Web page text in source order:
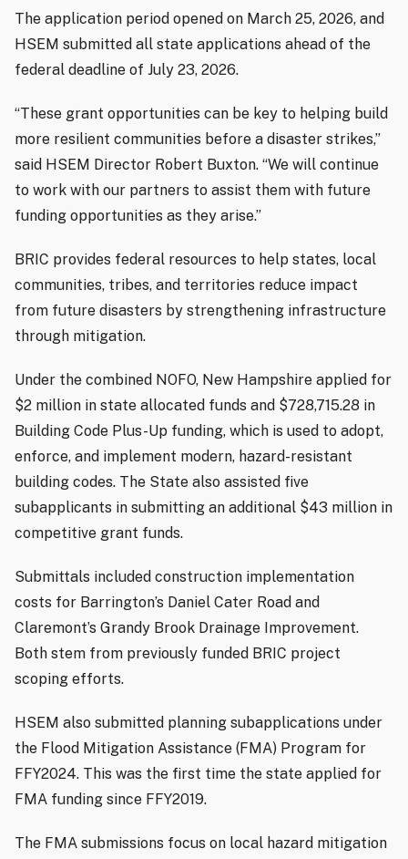
The application period opened on March 25, 2026, and
HSEM submitted all state applications ahead of the
federal deadline of July 23, 2026.
“These grant opportunities can be key to helping build
more resilient communities before a disaster strikes,”
said HSEM Director Robert Buxton. “We will continue
to work with our partners to assist them with future
funding opportunities as they arise.”
BRIC provides federal resources to help states, local
communities, tribes, and territories reduce impact
from future disasters by strengthening infrastructure
through mitigation.
Under the combined NOFO, New Hampshire applied for
$2 million in state allocated funds and $728,715.28 in
Building Code Plus-Up funding, which is used to adopt,
enforce, and implement modern, hazard-resistant
building codes. The State also assisted five
subapplicants in submitting an additional $43 million in
competitive grant funds.
Submittals included construction implementation
costs for Barrington’s Daniel Cater Road and
Claremont’s Grandy Brook Drainage Improvement.
Both stem from previously funded BRIC project
scoping efforts.
HSEM also submitted planning subapplications under
the Flood Mitigation Assistance (FMA) Program for
FFY2024. This was the first time the state applied for
FMA funding since FFY2019.
The FMA submissions focus on local hazard mitigation